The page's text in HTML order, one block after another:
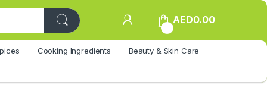
AED0.00
Cooking Ingredients Beauty & Skin Care